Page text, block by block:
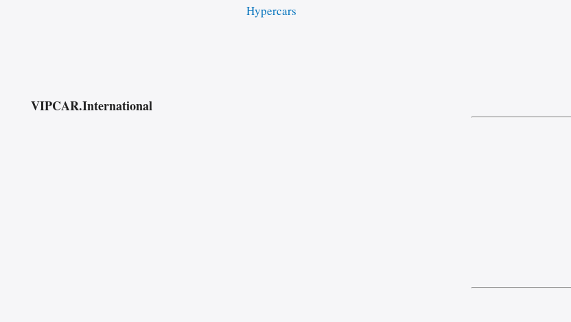
Hypercars
VIPCAR.International